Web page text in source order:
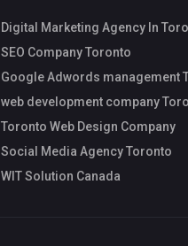
Digital Marketing Agency In
SEO Company Toronto
Google Adwords management
web development company
Toronto Web Design Company
Social Media Agency Toronto
WIT Solution Canada